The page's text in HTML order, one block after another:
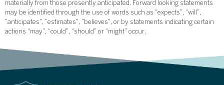
materially from those presently anticipated. Forward looking statements
may be identified through the use of words such as “expects”, “will”,
“anticipates”, “estimates”, “believes”, or by statements indicating certain
actions “may”, “could”, “should” or “might” occur.